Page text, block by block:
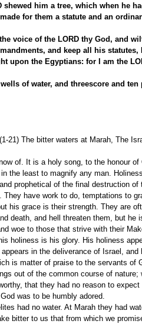
shewed him a tree, which when he
for them a statute and an
voice of the LORD thy God, and
and keep all his
upon the Egyptians: for I am the
of water, and threescore and ten
21) The bitter waters at Marah, The
of. It is a holy song, to the honour of
the least to magnify any man.
prophetical of the final destruction of
have work to do, temptations to
his grace is their strength. They are
death, and hell threaten them, but he
woe to those that strive with their
holiness is his glory. His holiness
in the deliverance of Israel,
is matter of praise to the servants of
out of the common course of nature;
that they had no reason to
was to be humbly adored.
had no water. At Marah they had
bitter to us that from which we